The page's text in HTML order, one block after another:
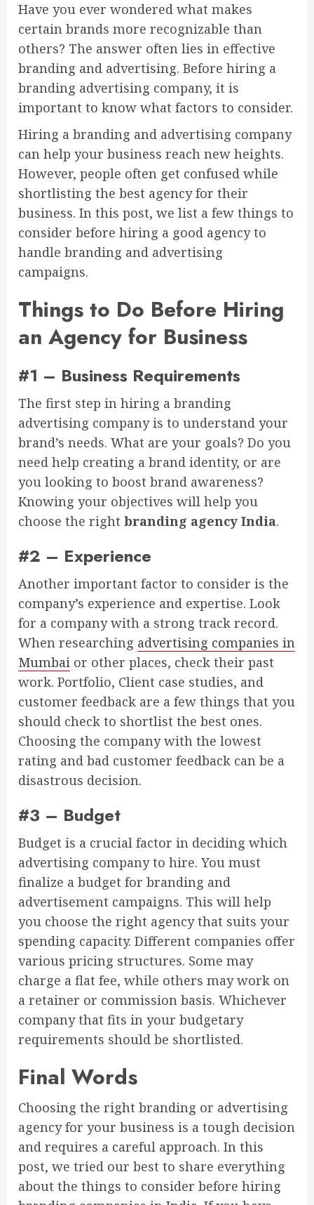
Have you ever wondered what makes
certain brands more recognizable than
others? The answer often lies in effective
branding and advertising. Before hiring a
branding advertising company, it is
important to know what factors to consider.
Hiring a branding and advertising company
can help your business reach new heights.
However, people often get confused while
shortlisting the best agency for their
business. In this post, we list a few things to
consider before hiring a good agency to
handle branding and advertising
campaigns.
Things to Do Before Hiring
an Agency for Business
#1 – Business Requirements
The first step in hiring a branding
advertising company is to understand your
brand’s needs. What are your goals? Do you
need help creating a brand identity, or are
you looking to boost brand awareness?
Knowing your objectives will help you
choose the right branding agency India.
#2 – Experience
Another important factor to consider is the
company’s experience and expertise. Look
for a company with a strong track record.
When researching advertising companies in
Mumbai or other places, check their past
work. Portfolio, Client case studies, and
customer feedback are a few things that you
should check to shortlist the best ones.
Choosing the company with the lowest
rating and bad customer feedback can be a
disastrous decision.
#3 – Budget
Budget is a crucial factor in deciding which
advertising company to hire. You must
finalize a budget for branding and
advertisement campaigns. This will help
you choose the right agency that suits your
spending capacity. Different companies offer
various pricing structures. Some may
charge a flat fee, while others may work on
a retainer or commission basis. Whichever
company that fits in your budgetary
requirements should be shortlisted.
Final Words
Choosing the right branding or advertising
agency for your business is a tough decision
and requires a careful approach. In this
post, we tried our best to share everything
about the things to consider before hiring